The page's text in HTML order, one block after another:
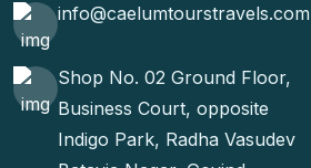
info@caelumtourstravels.com
Shop No. 02 Ground Floor,
Business Court, opposite
Indigo Park, Radha Vasudev